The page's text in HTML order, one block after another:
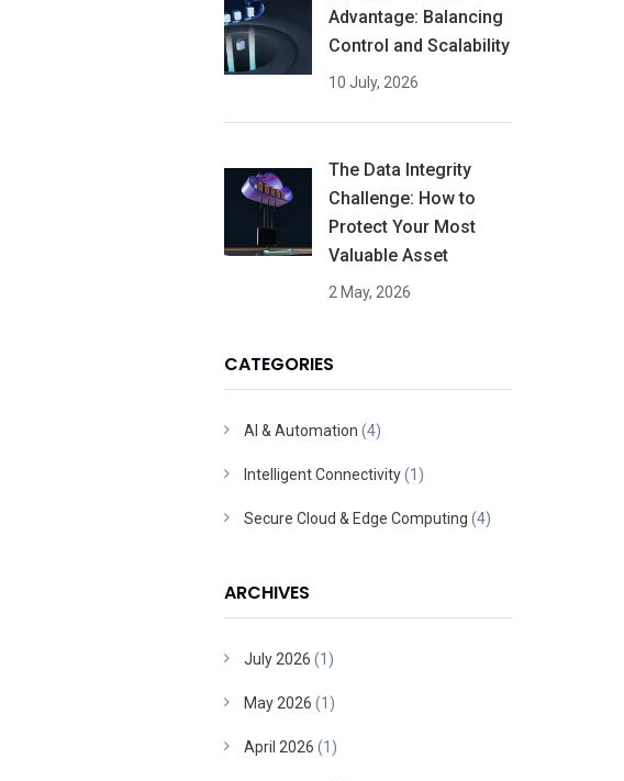
Advantage: Balancing
Control and Scalability
10 July, 2026
The Data Integrity
Challenge: How to
Protect Your Most
Valuable Asset
2 May, 2026
CATEGORIES
AI & Automation (4)
Intelligent Connectivity(1)
Secure Cloud & Edge Computing (4)
ARCHIVES
July 2026 (1)
May 2026 (1)
April 2026 (1)